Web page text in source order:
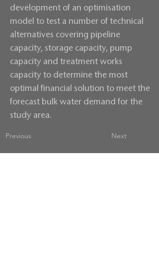
development of an optimisation
model to test a number of technical
alternatives covering pipeline
capacity, storage capacity, pump
capacity and treatment works
capacity to determine the most
optimal financial solution to meet the
forecast bulk water demand for the
study area.
Previous Next